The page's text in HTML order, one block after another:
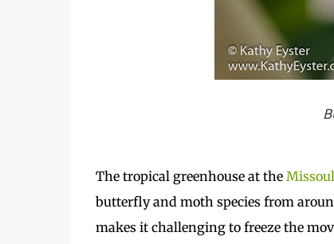
The tropical greenhouse at the
butterfly and moth species from
makes it challenging to freeze the